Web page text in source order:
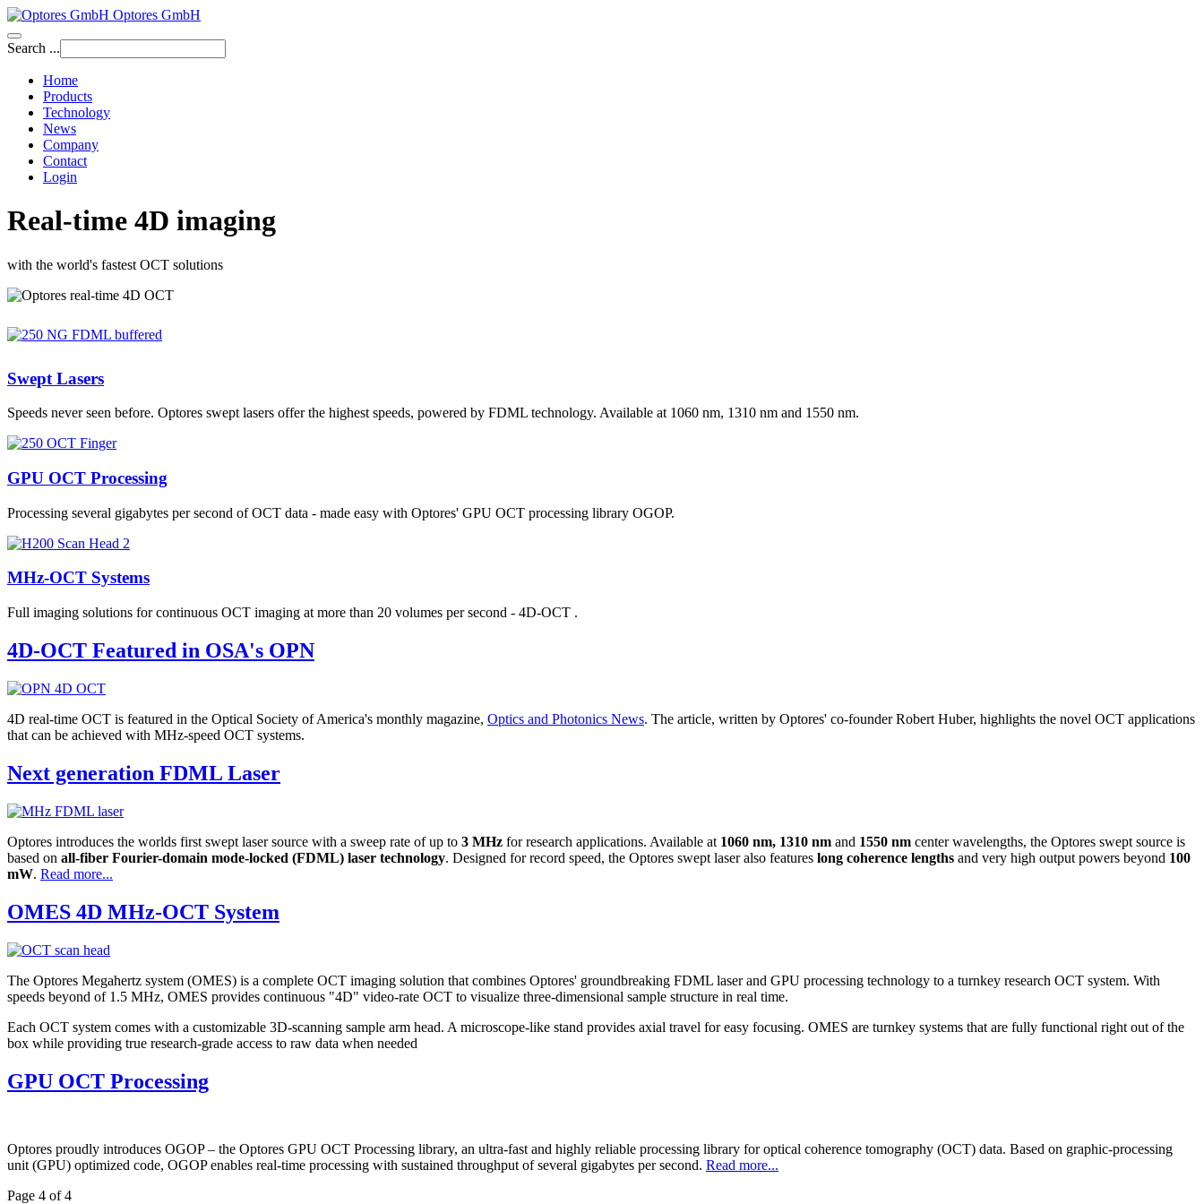
Optores GmbH
Search ...
Home
Products
Technology
News
Company
Contact
Login
Real-time 4D imaging
with the world's fastest OCT solutions
Swept Lasers
Speeds never seen before. Optores swept lasers offer the highest speeds, powered by FDML technology. Available at 1060 nm, 1310 nm and 1550 nm.
GPU OCT Processing
Processing several gigabytes per second of OCT data - made easy with Optores' GPU OCT processing library OGOP.
MHz-OCT Systems
Full imaging solutions for continuous OCT imaging at more than 20 volumes per second - 4D-OCT .
4D-OCT Featured in OSA's OPN
4D real-time OCT is featured in the Optical Society of America's monthly magazine, Optics and Photonics News. The article, written by Optores' co-founder Robert Huber, highlights the novel OCT applications
that can be achieved with MHz-speed OCT systems.
Next generation FDML Laser
Optores introduces the worlds first swept laser source with a sweep rate of up to 3 MHz for research applications. Available at 1060 nm, 1310 nm and 1550 nm center wavelengths, the Optores swept source is
based on all-fiber Fourier-domain mode-locked (FDML) laser technology. Designed for record speed, the Optores swept laser also features long coherence lengths and very high output powers beyond 100
mW. Read more...
OMES 4D MHz-OCT System
The Optores Megahertz system (OMES) is a complete OCT imaging solution that combines Optores' groundbreaking FDML laser and GPU processing technology to a turnkey research OCT system. With
speeds beyond of 1.5 MHz, OMES provides continuous "4D" video-rate OCT to visualize three-dimensional sample structure in real time.
Each OCT system comes with a customizable 3D-scanning sample arm head. A microscope-like stand provides axial travel for easy focusing. OMES are turnkey systems that are fully functional right out of the
box while providing true research-grade access to raw data when needed
GPU OCT Processing
Optores proudly introduces OGOP – the Optores GPU OCT Processing library, an ultra-fast and highly reliable processing library for optical coherence tomography (OCT) data. Based on graphic-processing
unit (GPU) optimized code, OGOP enables real-time processing with sustained throughput of several gigabytes per second. Read more...
Page 4 of 4